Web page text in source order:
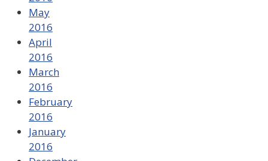
May
2016
April
2016
March
2016
February
2016
January
2016